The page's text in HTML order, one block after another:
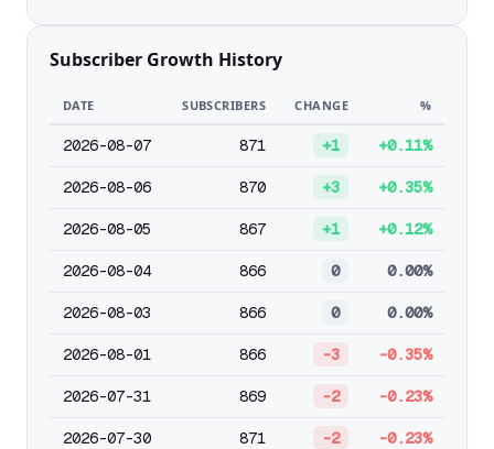
Subscriber Growth History
DATE SUBSCRIBERS CHANGE %
2026-08-07 871 +1 +0.11%
2026-08-06 870 +3 +0.35%
2026-08-05 867 +1 +0.12%
2026-08-04 866 0 0.00%
2026-08-03 866 0 0.00%
2026-08-01 866 -3 -0.35%
2026-07-31 869 -2 -0.23%
2026-07-30 871 -2 -0.23%